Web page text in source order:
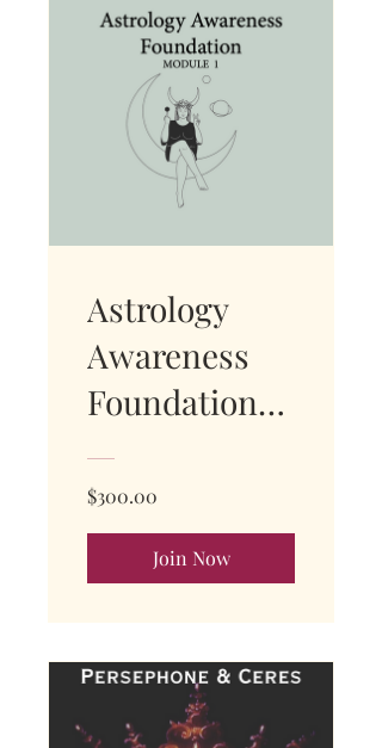
Astrology
Awareness
Foundations
Course -
Module 1
$300.00
Join Now